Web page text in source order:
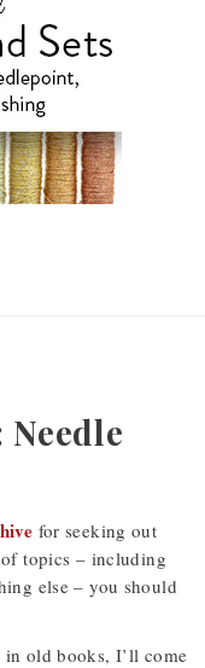
for seeking out
topics – including
else – you should
old books, I’ll come